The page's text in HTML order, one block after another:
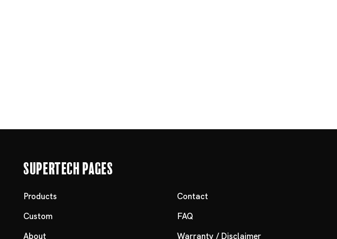
Supertech Pages
Products
Custom
About
Contact
FAQ
Warranty / Disclaimer